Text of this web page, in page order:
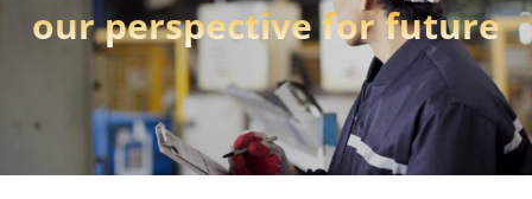
our perspective for future